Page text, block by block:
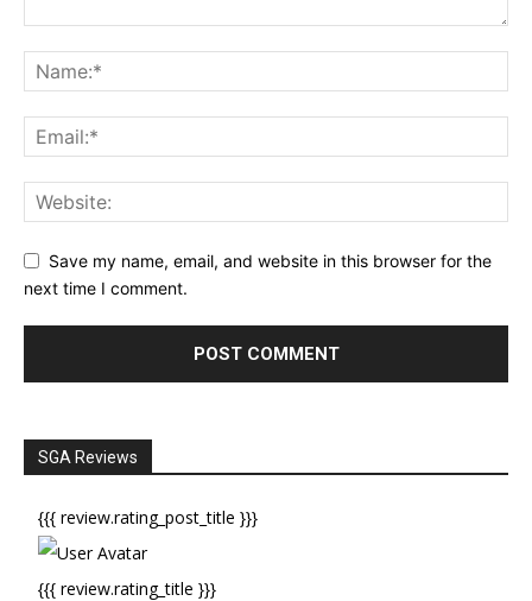
Save my name, email, and website in this browser for the
next time I comment.
SGA Reviews
{{{ review.rating_post_title }}}
{{{ review.rating_title }}}